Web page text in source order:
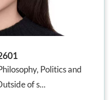
Politics and
of s...